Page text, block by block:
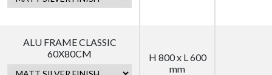
ALU FRAME CLASSIC
60X80CM
H 800 x L 600
mm